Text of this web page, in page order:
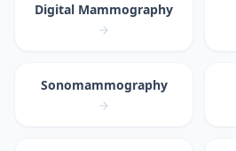
Digital Mammography
Sonomammography